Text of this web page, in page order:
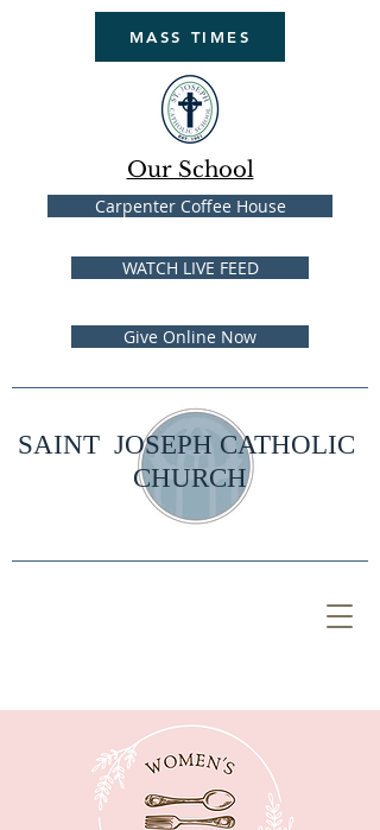
SAINT JOSEPH CATHOLIC
CHURCH
Our School
WATCH LIVE FEED
Carpenter Coffee House
Give Online Now
MASS TIMES